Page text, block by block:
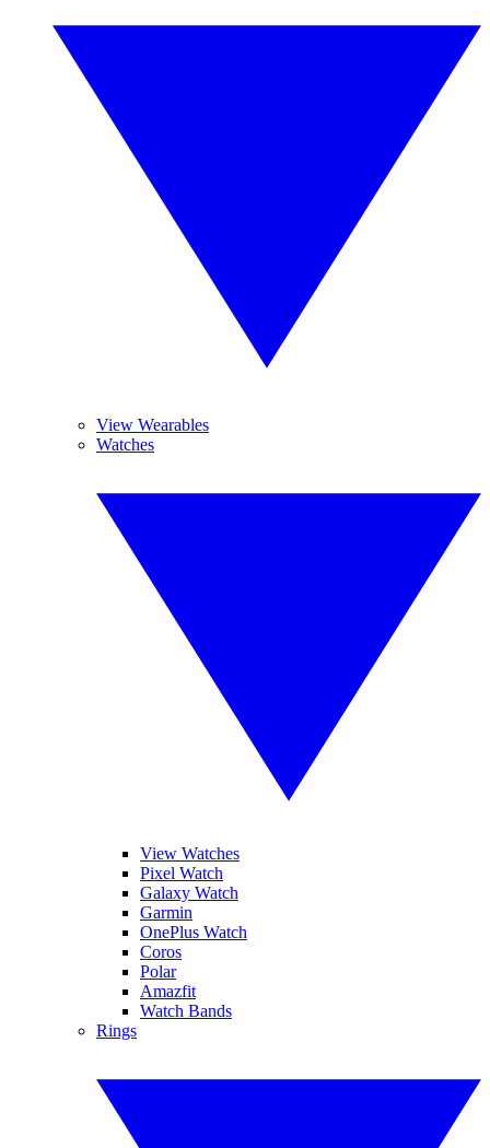
View Wearables
Watches
View Watches
Pixel Watch
Galaxy Watch
Garmin
OnePlus Watch
Coros
Polar
Amazfit
Watch Bands
Rings